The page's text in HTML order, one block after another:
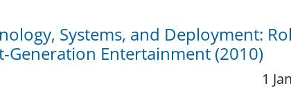
Systems, and Deployment:
Entertainment (2010)
1